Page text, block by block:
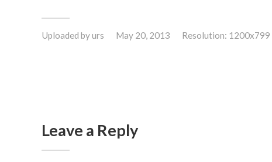
Uploaded byurs May 20, 2013 Resolution: 1200x799
Leave a Reply